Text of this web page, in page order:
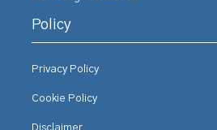
Policy
Privacy Policy
Cookie Policy